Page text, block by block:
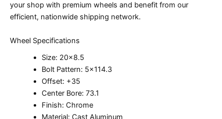
your shop with premium wheels and benefit from our
efficient, nationwide shipping network.
Wheel Specifications
Size: 20×8.5
Bolt Pattern: 5×114.3
Offset: +35
Center Bore: 73.1
Finish: Chrome
Material: Cast Aluminum